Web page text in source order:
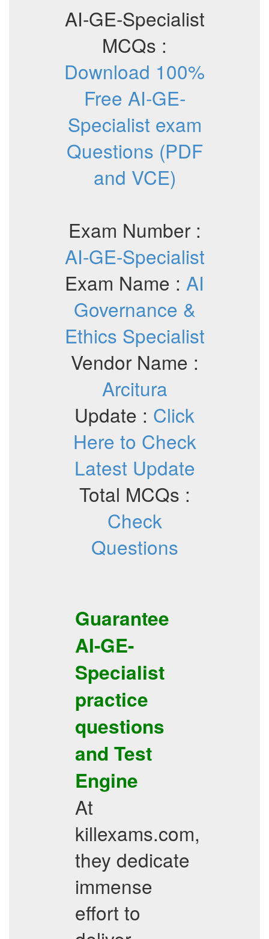
AI-GE-Specialist
MCQs :
Download 100%
Free AI-GE-
Specialist exam
Questions (PDF
and VCE)
Exam Number :
AI-GE-Specialist
Exam Name : AI
Governance &
Ethics Specialist
Vendor Name :
Arcitura
Update : Click
Here to Check
Latest Update
Total MCQs :
Check
Questions
Guarantee
AI-GE-
Specialist
practice
questions
and Test
Engine
At
killexams.com,
they dedicate
immense
effort to